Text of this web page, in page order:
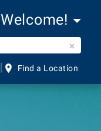
Welcome!
| Find a Location